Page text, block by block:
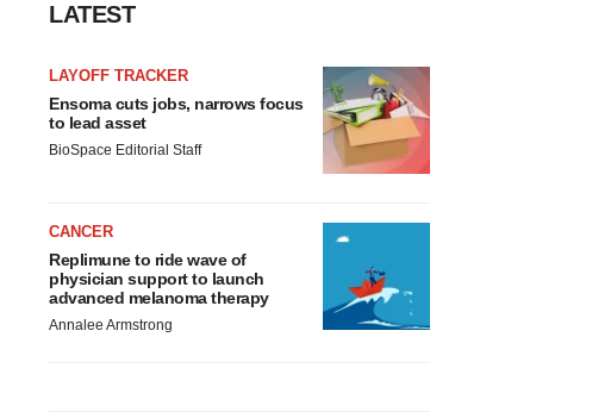
LATEST
LAYOFF TRACKER
Ensoma cuts jobs, narrows focus
to lead asset
BioSpace Editorial Staff
CANCER
Replimune to ride wave of
physician support to launch
advanced melanoma therapy
Annalee Armstrong